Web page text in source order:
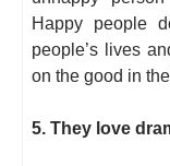
Happy people
people’s lives
on the good in
5. They love